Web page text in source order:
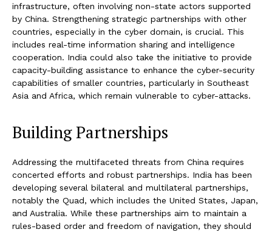
infrastructure, often involving non-state actors supported
by China. Strengthening strategic partnerships with other
countries, especially in the cyber domain, is crucial. This
includes real-time information sharing and intelligence
cooperation. India could also take the initiative to provide
capacity-building assistance to enhance the cyber-security
capabilities of smaller countries, particularly in Southeast
Asia and Africa, which remain vulnerable to cyber-attacks.
Building Partnerships
Addressing the multifaceted threats from China requires
concerted efforts and robust partnerships. India has been
developing several bilateral and multilateral partnerships,
notably the Quad, which includes the United States, Japan,
and Australia. While these partnerships aim to maintain a
rules-based order and freedom of navigation, they should